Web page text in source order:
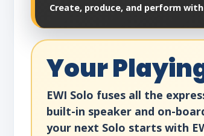
Create, produce, and perform
Your
EWI Solo fuses all the
built-in speaker and on-
your next Solo starts with